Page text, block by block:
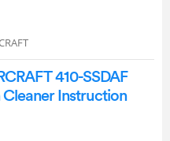
410-SSDAF
Instruction